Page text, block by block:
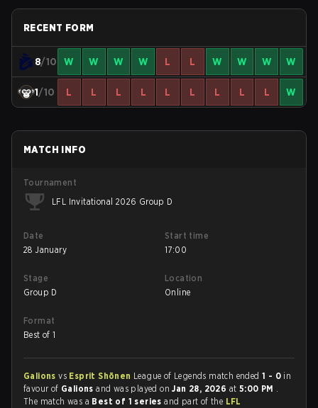
RECENT FORM
8/10 W W W W L L W W W W
1/10 L L L L L L L L L W
MATCH INFO
Tournament
LFL Invitational 2026 Group D
Date
28 January
Start time
17:00
Stage
Group D
Location
Online
Format
Best of 1
Galionsvs Esprit Shōnen League of Legends match ended1 - 0 in
favour of Galionsand was played onJan 28, 2026 at 5:00 PM .
The match was a Best of 1 seriesand part of the LFL